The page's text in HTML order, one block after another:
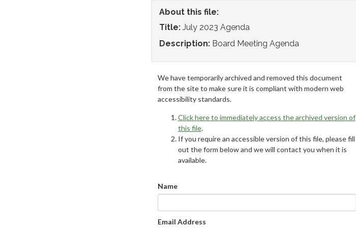
About this file:
Title: July 2023 Agenda
Description: Board Meeting Agenda
We have temporarily archived and removed this document
from the site to make sure it is compliant with modern web
accessibility standards.
Click here to immediately access the archived version of
this file.
If you require an accessible version of this file, please fill
out the form below and we will contact you when it is
available.
Name
Email Address